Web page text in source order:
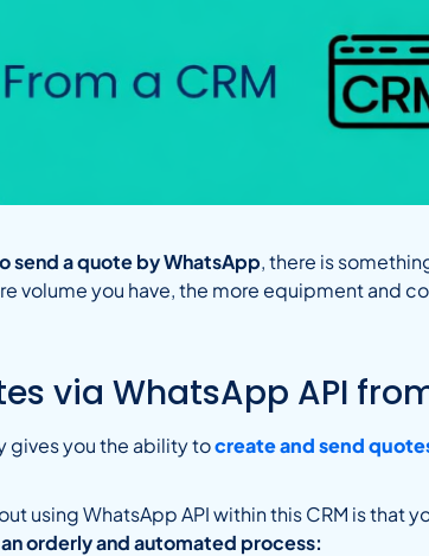
send a quote by WhatsApp, there is
volume you have, the more equipment and
via WhatsApp API
gives you the ability tocreate and send
using WhatsApp API within this CRM is that
orderly and automated process: